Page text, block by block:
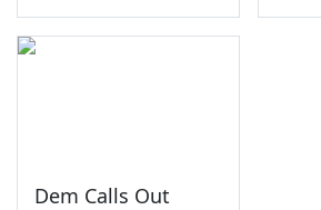
Dem Calls Out